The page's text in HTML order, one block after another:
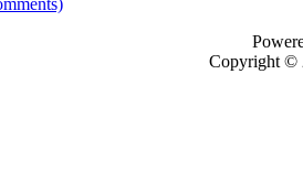
Copyright ©